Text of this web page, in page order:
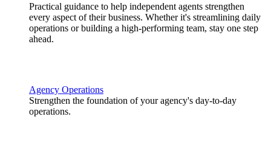
Practical guidance to help independent agents strengthen
every aspect of their business. Whether it's streamlining daily
operations or building a high-performing team, stay one step
ahead.
Agency Operations
Strengthen the foundation of your agency's day-to-day
operations.